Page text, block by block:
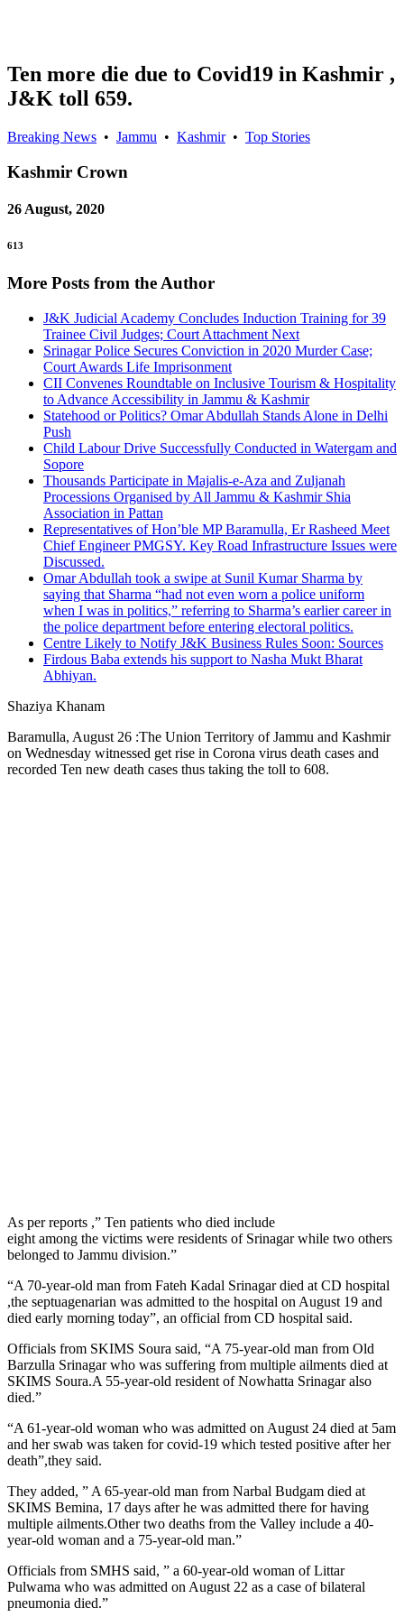
Ten more die due to Covid19 in Kashmir ,
J&K toll 659.
Breaking News • Jammu • Kashmir• Top Stories
Kashmir Crown
26 August, 2020
613
More Posts from the Author
J&K Judicial Academy Concludes Induction Training for 39
Trainee Civil Judges; Court Attachment Next
Srinagar Police Secures Conviction in 2020 Murder Case;
Court Awards Life Imprisonment
CII Convenes Roundtable on Inclusive Tourism & Hospitality
to Advance Accessibility in Jammu & Kashmir
Statehood or Politics? Omar Abdullah Stands Alone in Delhi
Push
Child Labour Drive Successfully Conducted in Watergam and
Sopore
Thousands Participate in Majalis-e-Aza and Zuljanah
Processions Organised by All Jammu & Kashmir Shia
Association in Pattan
Representatives of Hon’ble MP Baramulla, Er Rasheed Meet
Chief Engineer PMGSY. Key Road Infrastructure Issues were
Discussed.
Omar Abdullah took a swipe at Sunil Kumar Sharma by
saying that Sharma “had not even worn a police uniform
when I was in politics,” referring to Sharma’s earlier career in
the police department before entering electoral politics.
Centre Likely to Notify J&K Business Rules Soon: Sources
Firdous Baba extends his support to Nasha Mukt Bharat
Abhiyan.
Shaziya Khanam
Baramulla, August 26 :The Union Territory of Jammu and Kashmir
on Wednesday witnessed get rise in Corona virus death cases and
recorded Ten new death cases thus taking the toll to 608.
As per reports ,” Ten patients who died include
eight among the victims were residents of Srinagar while two others
belonged to Jammu division.”
“A 70-year-old man from Fateh Kadal Srinagar died at CD hospital
,the septuagenarian was admitted to the hospital on August 19 and
died early morning today”, an official from CD hospital said.
Officials from SKIMS Soura said, “A 75-year-old man from Old
Barzulla Srinagar who was suffering from multiple ailments died at
SKIMS Soura.A 55-year-old resident of Nowhatta Srinagar also
died.”
“A 61-year-old woman who was admitted on August 24 died at 5am
and her swab was taken for covid-19 which tested positive after her
death”,they said.
They added, ” A 65-year-old man from Narbal Budgam died at
SKIMS Bemina, 17 days after he was admitted there for having
multiple ailments.Other two deaths from the Valley include a 40-
year-old woman and a 75-year-old man.”
Officials from SMHS said, ” a 60-year-old woman of Littar
Pulwama who was admitted on August 22 as a case of bilateral
pneumonia died.”